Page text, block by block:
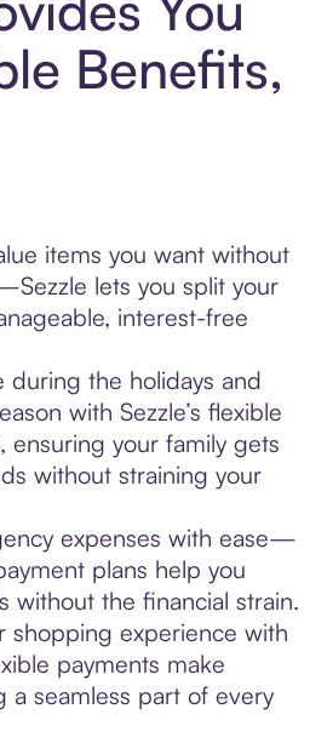
Benefits,
items you want without
lets you split your
interest-free
during the holidays and
with Sezzle’s flexible
ensuring your family gets
without straining your
expenses with ease—
plans help you
without the financial strain.
shopping experience with
payments make
a seamless part of every